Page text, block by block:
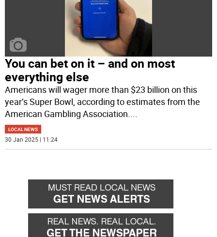
You can bet on it – and on most
everything else
Americans will wager more than $23 billion on this
year’s Super Bowl, according to estimates from the
American Gambling Association....
LOCAL NEWS
30 Jan 2025 | 11:24